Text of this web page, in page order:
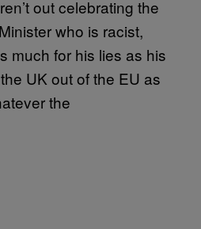
out celebrating the
who is racist,
much for his lies as his
UK out of the EU as
the